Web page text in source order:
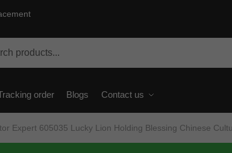
order Blogs Contact us
Expert 605035 Lucky Lion Holding Blessing Chinese